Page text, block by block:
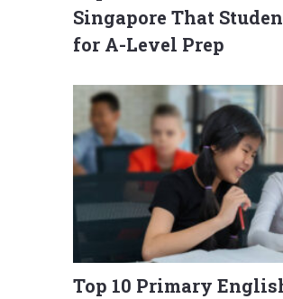
Singapore That
for A-Level Prep
Top 10 Primary